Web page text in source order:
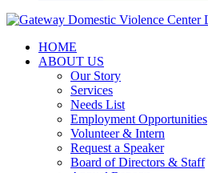
HOME
ABOUT US
Our Story
Services
Needs List
Employment Opportunities
Volunteer & Intern
Request a Speaker
Board of Directors & Staff